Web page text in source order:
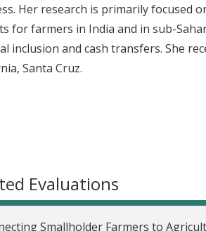
Her research is primarily focused
for farmers in India and in sub-
inclusion and cash transfers. She
Santa Cruz.
Evaluations
Smallholder Farmers to